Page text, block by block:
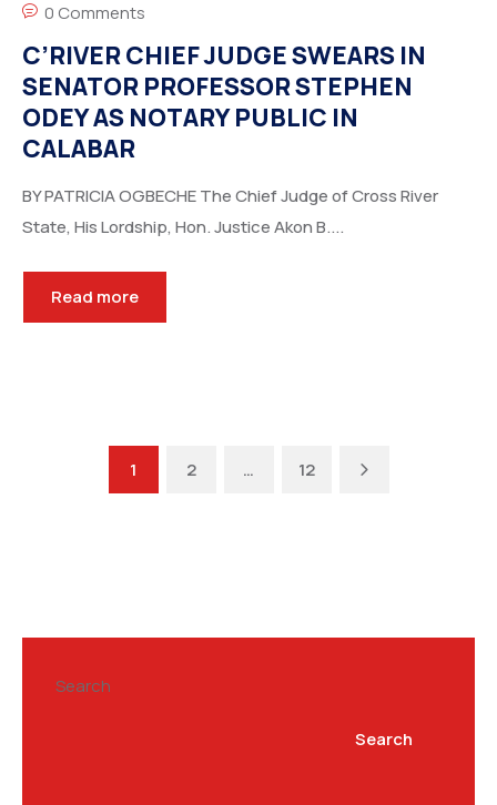
0 Comments
C’RIVER CHIEF JUDGE SWEARS IN
SENATOR PROFESSOR STEPHEN
ODEY AS NOTARY PUBLIC IN
CALABAR
BY PATRICIA OGBECHE The Chief Judge of Cross River
State, His Lordship, Hon. Justice Akon B....
Read more
1 2 … 12
Search
Search